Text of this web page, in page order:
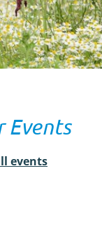
Events
events